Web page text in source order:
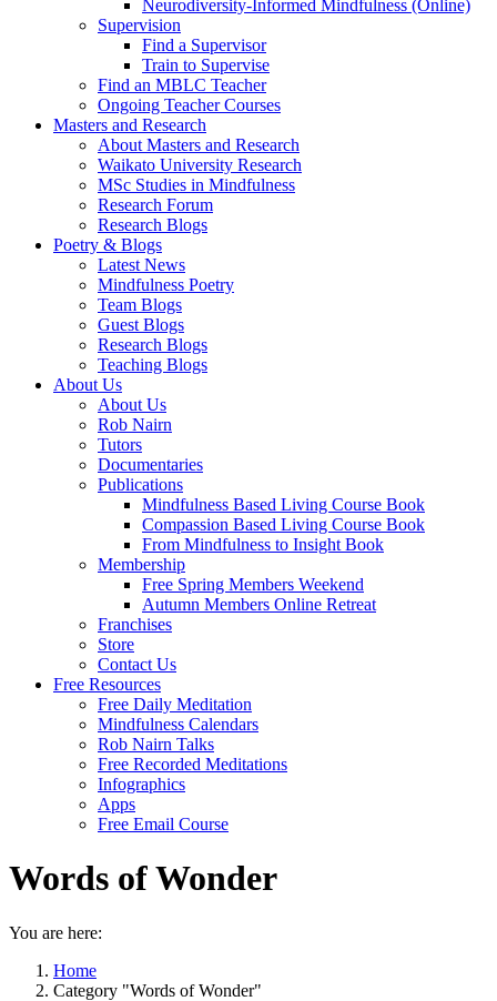
Neurodiversity-Informed Mindfulness (Online)
Supervision
Find a Supervisor
Train to Supervise
Find an MBLC Teacher
Ongoing Teacher Courses
Masters and Research
About Masters and Research
Waikato University Research
MSc Studies in Mindfulness
Research Forum
Research Blogs
Poetry & Blogs
Latest News
Mindfulness Poetry
Team Blogs
Guest Blogs
Research Blogs
Teaching Blogs
About Us
About Us
Rob Nairn
Tutors
Documentaries
Publications
Mindfulness Based Living Course Book
Compassion Based Living Course Book
From Mindfulness to Insight Book
Membership
Free Spring Members Weekend
Autumn Members Online Retreat
Franchises
Store
Contact Us
Free Resources
Free Daily Meditation
Mindfulness Calendars
Rob Nairn Talks
Free Recorded Meditations
Infographics
Apps
Free Email Course
Words of Wonder
You are here:
Home
Category "Words of Wonder"